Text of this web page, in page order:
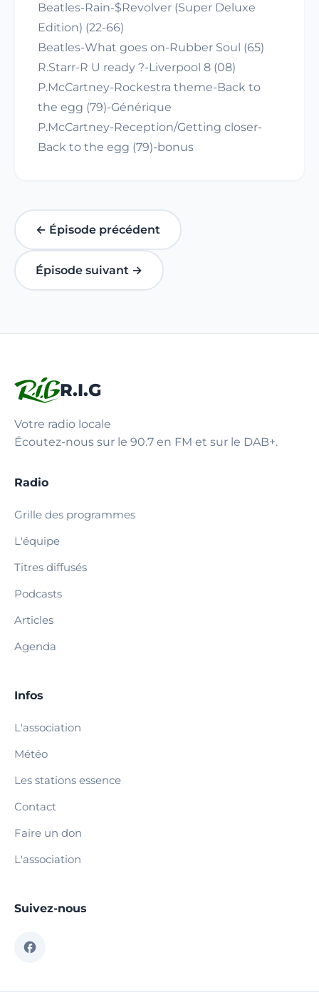
Beatles-Rain-$Revolver (Super Deluxe
Edition) (22-66)
Beatles-What goes on-Rubber Soul (65)
R.Starr-R U ready ?-Liverpool 8 (08)
P.McCartney-Rockestra theme-Back to
the egg (79)-Générique
P.McCartney-Reception/Getting closer-
Back to the egg (79)-bonus
← Épisode précédent
Épisode suivant →
R.I.G
Votre radio locale
Écoutez-nous sur le 90.7 en FM et sur le DAB+.
Radio
Grille des programmes
L'équipe
Titres diffusés
Podcasts
Articles
Agenda
Infos
L'association
Météo
Les stations essence
Contact
Faire un don
L'association
Suivez-nous